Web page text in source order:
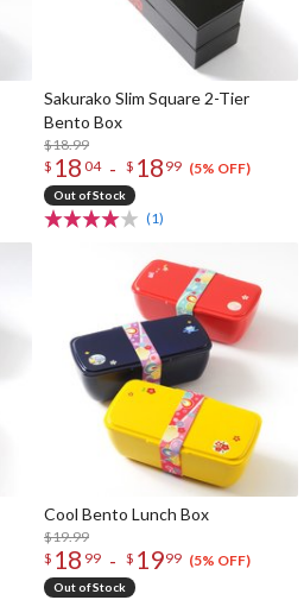
Sakurako Slim Square 2-Tier
Bento Box
$18.99
$ 18 04 - $ 18 99 (5% OFF)
Out of Stock
(1)
Cool Bento Lunch Box
$19.99
$ 18 99 - $ 1999 (5% OFF)
Out of Stock